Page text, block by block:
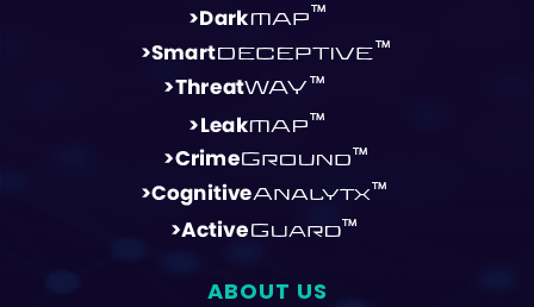
ABOUT US